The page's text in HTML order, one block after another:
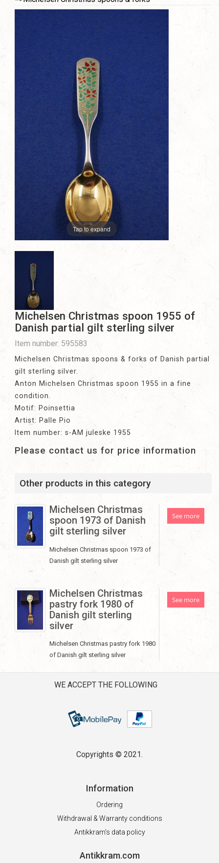
Tap to expand
Michelsen Christmas spoon 1955 of
Danish partial gilt sterling silver
Item number: 595583
Michelsen Christmas spoons & forks of Danish partial
gilt sterling silver.
Anton Michelsen Christmas spoon 1955 in a fine
condition.
Motif: Poinsettia
Artist: Palle Pio
Item number: s-AM juleske 1955
Please contact us for price information
Other products in this category
Michelsen Christmas
spoon 1973 of Danish
gilt sterling silver
Michelsen Christmas spoon 1973 of
Danish gilt sterling silver
See more
Michelsen Christmas
pastry fork 1980 of
Danish gilt sterling
silver
Michelsen Christmas pastry fork 1980
of Danish gilt sterling silver
See more
WE ACCEPT THE FOLLOWING
Copyrights © 2021.
Information
Ordering
Withdrawal & Warranty conditions
Antikkram’s data policy
Antikkram.com